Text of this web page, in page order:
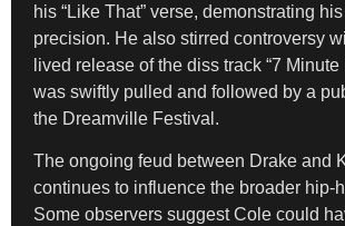
his “Like That” verse, demonstrating his
precision. He also stirred controversy
lived release of the diss track “7
was swiftly pulled and followed by a
the Dreamville Festival.
The ongoing feud between Drake and
continues to influence the broader hip-
Some observers suggest Cole could